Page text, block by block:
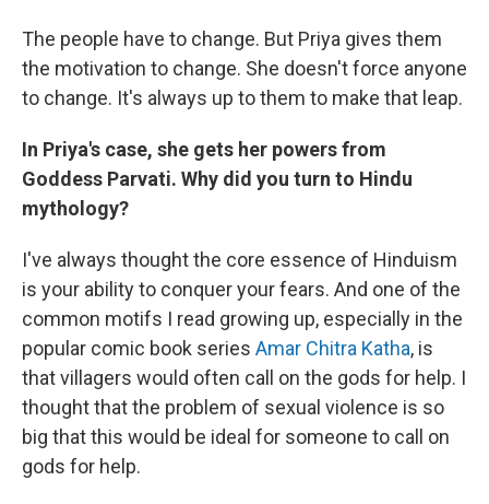
The people have to change. But Priya gives them
the motivation to change. She doesn't force anyone
to change. It's always up to them to make that leap.
In Priya's case, she gets her powers from
Goddess Parvati. Why did you turn to Hindu
mythology?
I've always thought the core essence of Hinduism
is your ability to conquer your fears. And one of the
common motifs I read growing up, especially in the
popular comic book series Amar Chitra Katha, is
that villagers would often call on the gods for help. I
thought that the problem of sexual violence is so
big that this would be ideal for someone to call on
gods for help.